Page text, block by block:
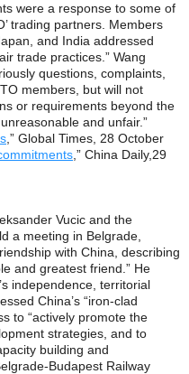
were a response to some of
trading partners. Members
and India addressed
trade practices.” Wang
questions, complaints,
members, but will not
or requirements beyond the
and unfair.”
,” Global Times, 28 October
,” China Daily,29
Vucic and the
a meeting in Belgrade,
with China, describing
and greatest friend.” He
independence, territorial
China’s “iron-clad
to “actively promote the
strategies, and to
building and
Budapest Railway